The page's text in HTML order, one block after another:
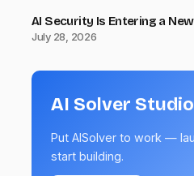
AI Security Is Entering a
July 28, 2026
AI Solver Studio
Put AISolver to work —
start building.